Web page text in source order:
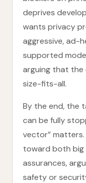
deprives
wants privacy
aggressive, ad-
supported
arguing that the
size-fits-all.
By the end, the
can be fully
vector” matters.
toward both big
assurances,
safety or